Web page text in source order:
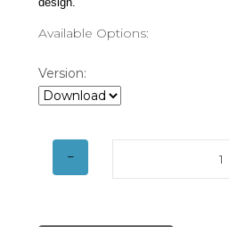
Available Options:
Version: